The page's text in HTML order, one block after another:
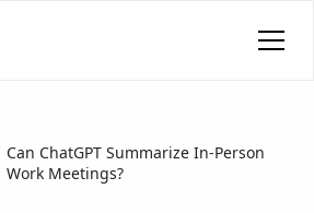
Can ChatGPT Summarize In-Person
Work Meetings?